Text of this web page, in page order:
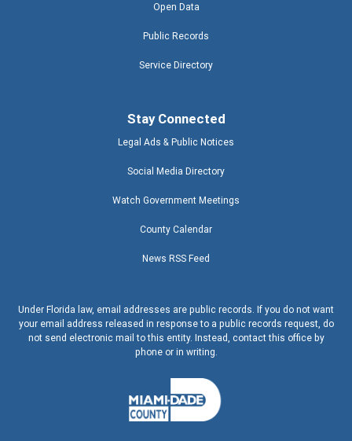
Open Data
Public Records
Service Directory
Stay Connected
Legal Ads & Public Notices
Social Media Directory
Watch Government Meetings
County Calendar
News RSS Feed
Under Florida law, email addresses are public records. If you do not want
your email address released in response to a public records request, do
not send electronic mail to this entity. Instead, contact this office by
phone or in writing.